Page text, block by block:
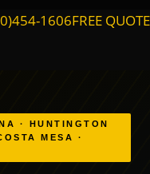
1606FREE QUOTE
· HUNTINGTON
MESA ·